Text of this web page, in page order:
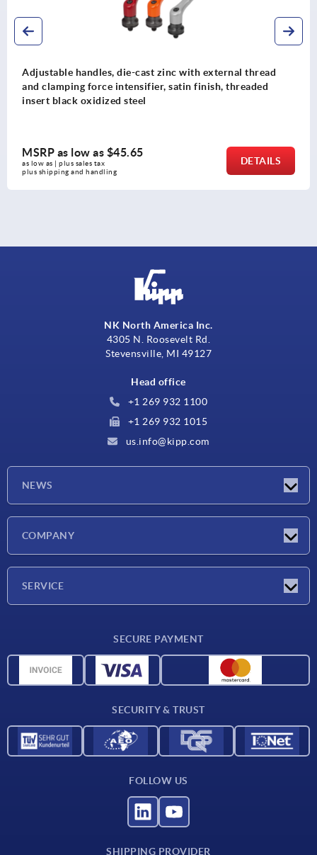
Adjustable handles, die-cast zinc with external thread
and clamping force intensifier, satin finish, threaded
insert black oxidized steel
MSRP as low as $45.65
as low as | plus sales tax
plus shipping and handling
DETAILS
NK North America Inc.
4305 N. Roosevelt Rd.
Stevensville, MI 49127
Head office
+1 269 932 1100
+1 269 932 1015
us.info@kipp.com
NEWS
COMPANY
SERVICE
Material overview
SECURE PAYMENT
SECURITY & TRUST
FOLLOW US
SHIPPING PROVIDER